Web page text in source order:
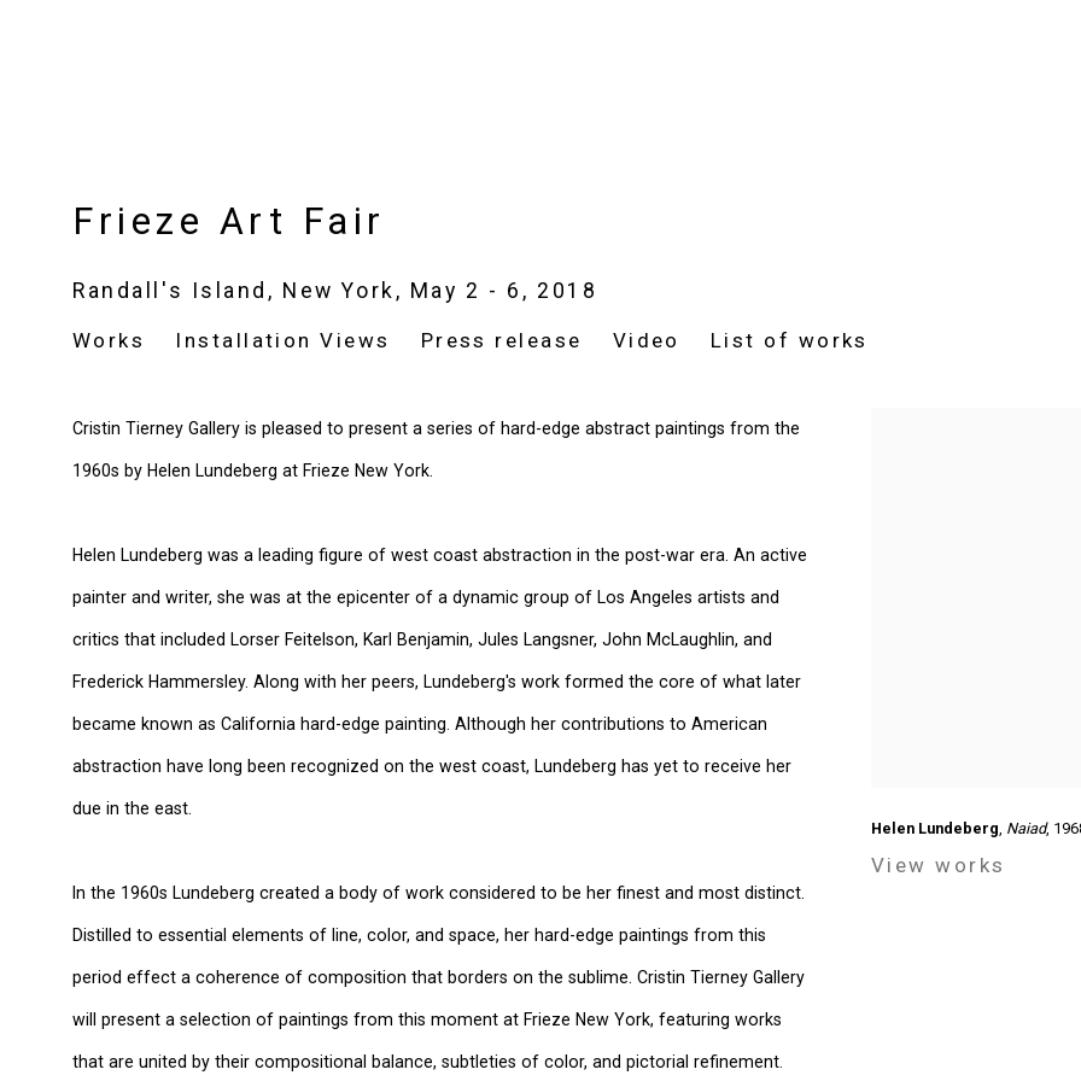
Frieze Art Fair
Randall's Island, New York, May 2 - 6, 2018
Works Installation Views Press release Video List of works
Helen Lundeberg Naiad,
View works
Cristin Tierney Gallery is pleased to present a series of hard-edge abstract paintings from the
1960s by Helen Lundeberg at Frieze New York.
Helen Lundeberg was a leading figure of west coast abstraction in the post-war era. An active
painter and writer, she was at the epicenter of a dynamic group of Los Angeles artists and
critics that included Lorser Feitelson, Karl Benjamin, Jules Langsner, John McLaughlin, and
Frederick Hammersley. Along with her peers, Lundeberg's work formed the core of what later
became known as California hard-edge painting. Although her contributions to American
abstraction have long been recognized on the west coast, Lundeberg has yet to receive her
due in the east.
In the 1960s Lundeberg created a body of work considered to be her finest and most distinct.
Distilled to essential elements of line, color, and space, her hard-edge paintings from this
period effect a coherence of composition that borders on the sublime. Cristin Tierney Gallery
will present a selection of paintings from this moment at Frieze New York, featuring works
that are united by their compositional balance, subtleties of color, and pictorial refinement.